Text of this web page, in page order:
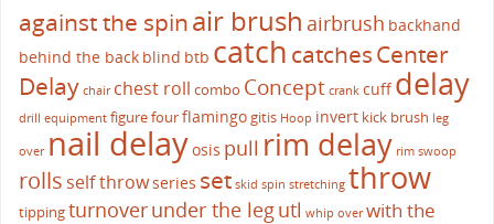
against the spinair brush airbrush backhand
behind the back blind btb catch catchesCenter
Delay chair chest roll combo Concept crank cuffdelay
drill equipment figure fourflamingogitis Hoop invert kick brush leg
over nail delayosis pull rim delay rim swoop
rolls self throwseries set skid spin stretching throw
tippingturnoverunder the legutl whip over with the